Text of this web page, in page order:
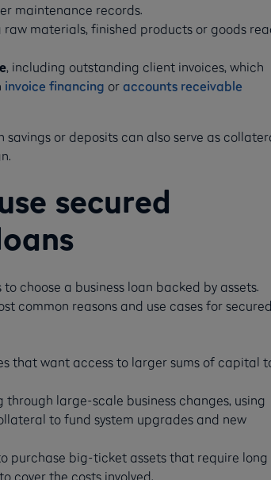
maintenance records.
materials, finished products or goods
, including outstanding client invoices, which
invoice financing or accounts receivable
savings or deposits can also serve as
secured
choose a business loan backed by assets.
common reasons and use cases for secured
that want access to larger sums of capital
through large-scale business changes, using
to fund system upgrades and new
purchase big-ticket assets that require long
cover the costs involved.